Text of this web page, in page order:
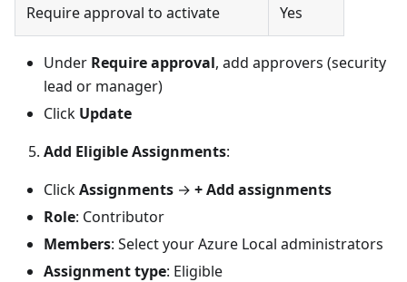
Require approval to activate Yes
Under Require approval, add approvers (security
lead or manager)
Click Update
Add Eligible Assignments:
ClickAssignments → + Add assignments
Role: Contributor
Members: Select your Azure Local administrators
Assignment type: Eligible